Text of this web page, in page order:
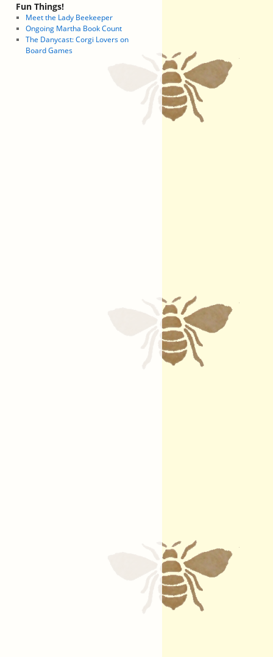
Fun Things!
Meet the Lady Beekeeper
Ongoing Martha Book Count
The Danycast: Corgi Lovers on
Board Games